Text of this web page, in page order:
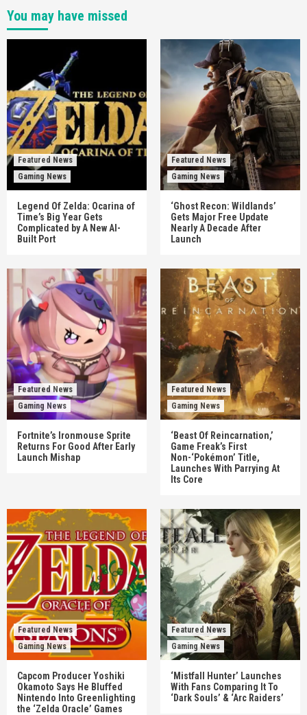
You may have missed
Featured News
Gaming News
Legend Of Zelda: Ocarina of
Time’s Big Year Gets
Complicated by A New AI-
Built Port
Featured News
Gaming News
‘Ghost Recon: Wildlands’
Gets Major Free Update
Nearly A Decade After
Launch
Featured News
Gaming News
Fortnite’s Ironmouse Sprite
Returns For Good After Early
Launch Mishap
Featured News
Gaming News
‘Beast Of Reincarnation,’
Game Freak’s First
Non-‘Pokémon’ Title,
Launches With Parrying At
Its Core
Featured News
Gaming News
Capcom Producer Yoshiki
Okamoto Says He Bluffed
Nintendo Into Greenlighting
the ‘Zelda Oracle’ Games
Featured News
Gaming News
‘Mistfall Hunter’ Launches
With Fans Comparing It To
‘Dark Souls’ & ‘Arc Raiders’